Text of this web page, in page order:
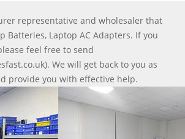
representative and wholesaler that
Batteries, Laptop AC Adapters. If you
feel free to send
We will get back to you as
provide you with effective help.